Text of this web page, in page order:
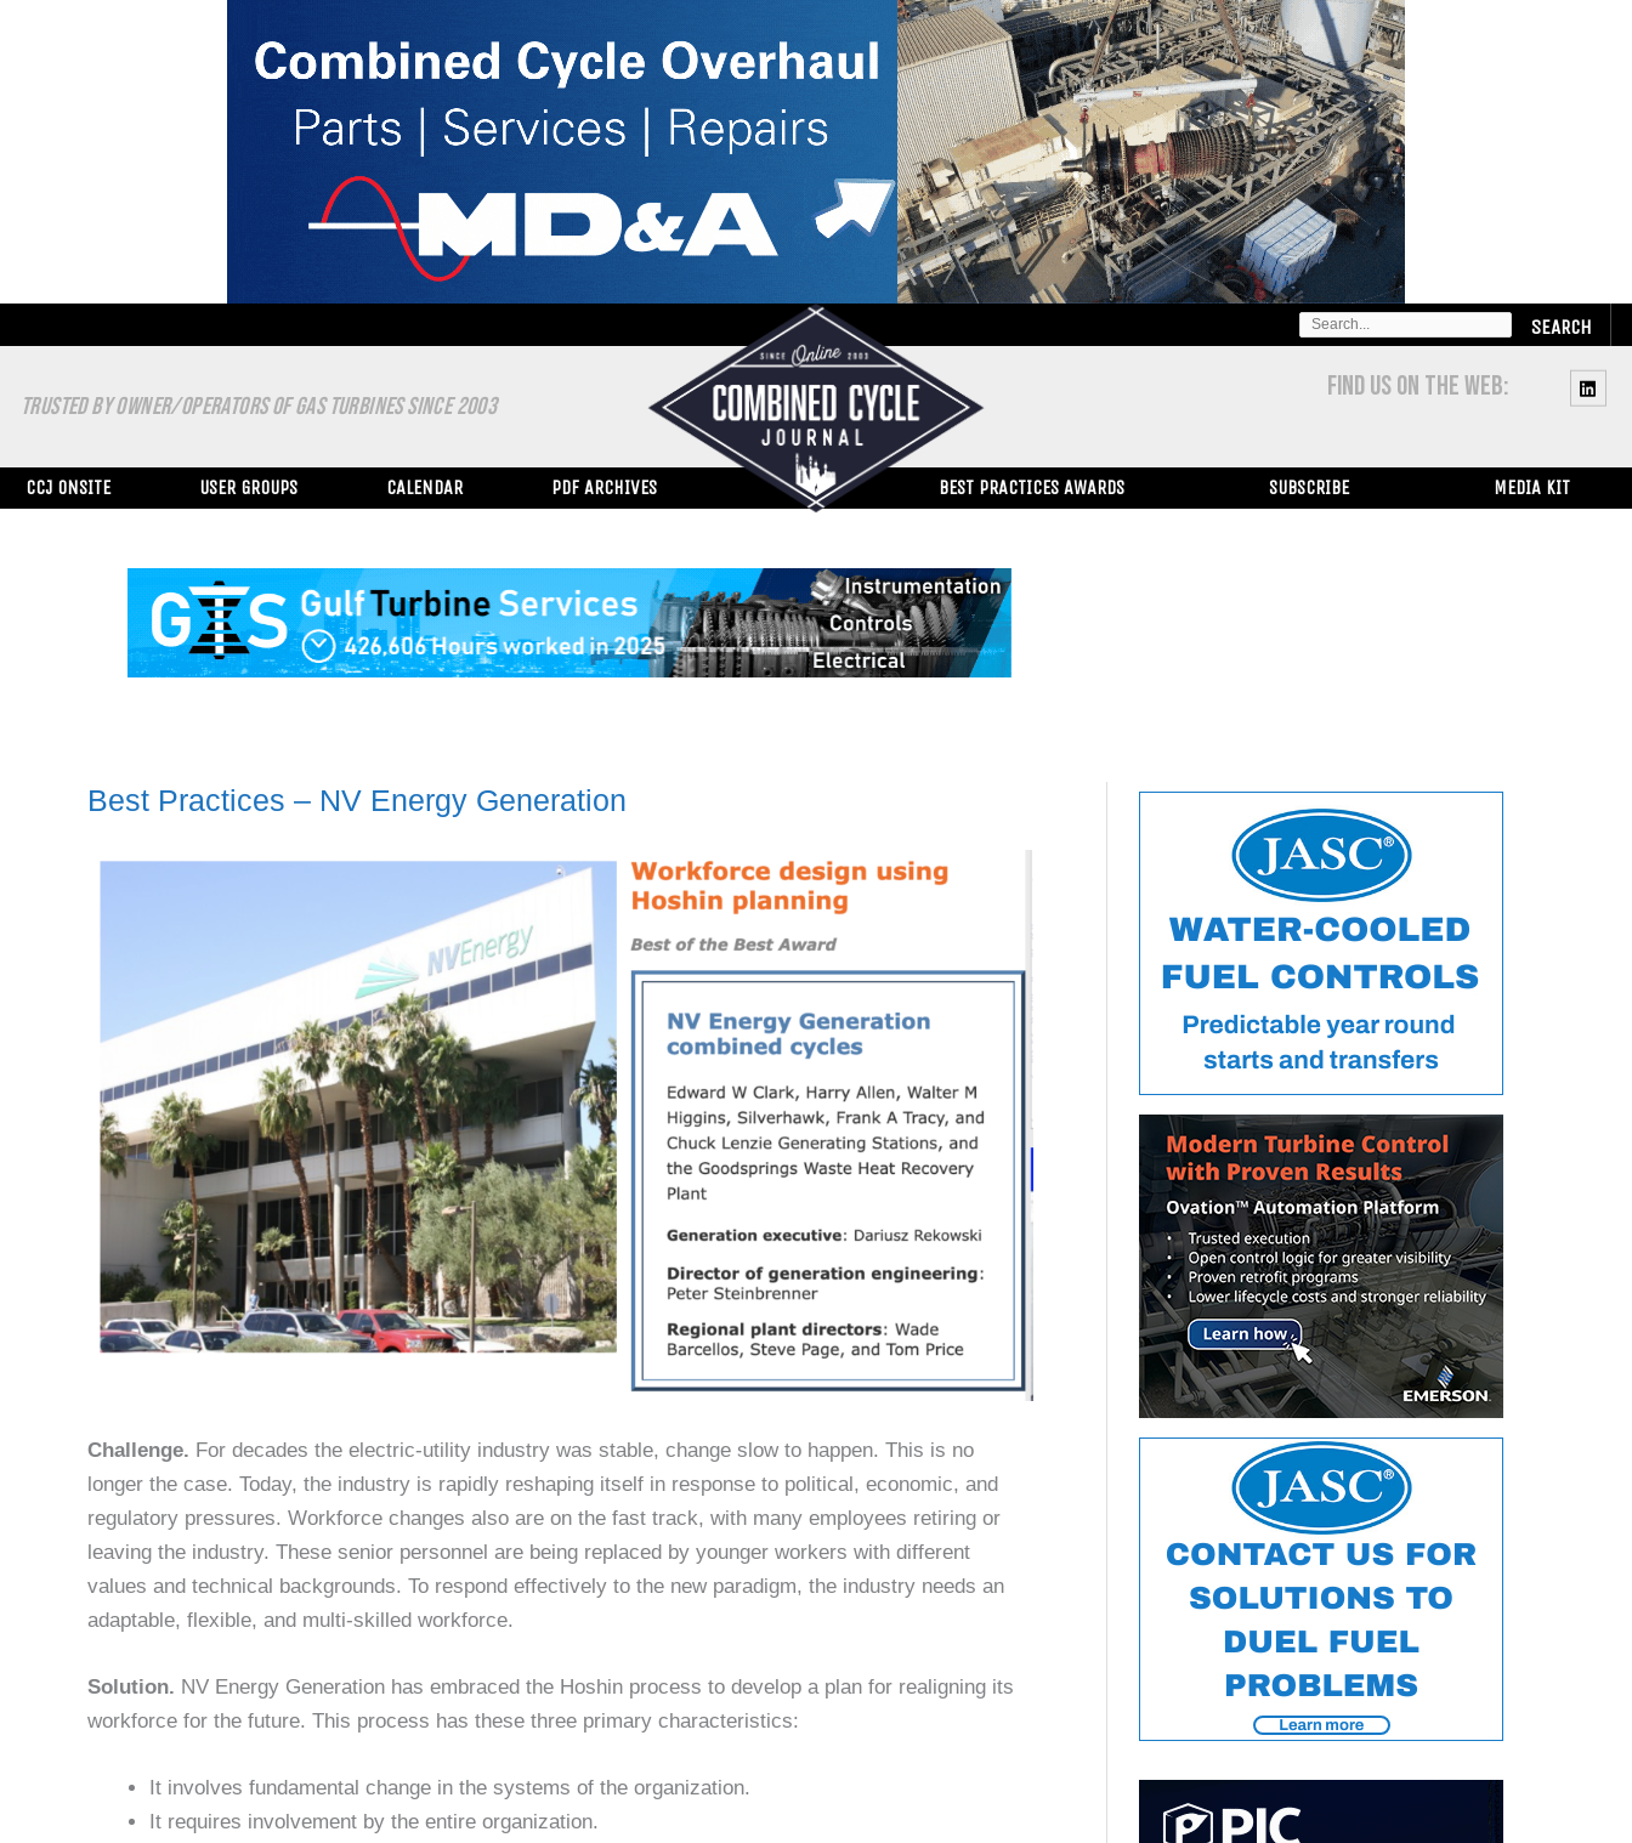
SEARCH
FOR:
TRUSTED BY OWNER/OPERATORS OF GAS TURBINES SINCE 2003
FIND US ON THE WEB:
CCJ ONSITE USER GROUPS CALENDAR PDF ARCHIVES BEST PRACTICES AWARDS SUBSCRIBE MEDIA KIT
Best Practices – NV Energy Generation
Challenge. For decades the electric-utility industry was stable, change slow to happen. This is no
longer the case. Today, the industry is rapidly reshaping itself in response to political, economic, and
regulatory pressures. Workforce changes also are on the fast track, with many employees retiring or
leaving the industry. These senior personnel are being replaced by younger workers with different
values and technical backgrounds. To respond effectively to the new paradigm, the industry needs an
adaptable, flexible, and multi-skilled workforce.
Solution. NV Energy Generation has embraced the Hoshin process to develop a plan for realigning its
workforce for the future. This process has these three primary characteristics:
It involves fundamental change in the systems of the organization.
It requires involvement by the entire organization.